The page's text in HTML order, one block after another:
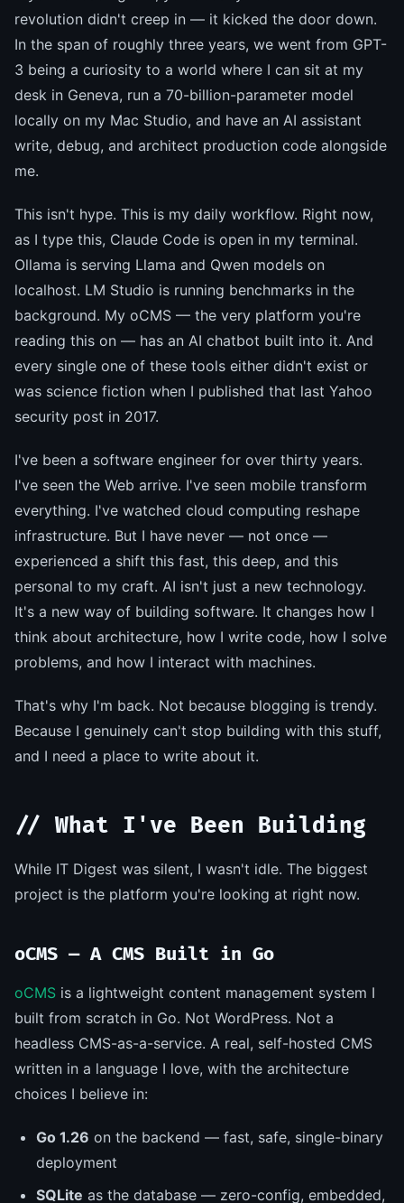
revolution didn't creep in — it kicked the door down.
In the span of roughly three years, we went from GPT-
3 being a curiosity to a world where I can sit at my
desk in Geneva, run a 70-billion-parameter model
locally on my Mac Studio, and have an AI assistant
write, debug, and architect production code alongside
me.
This isn't hype. This is my daily workflow. Right now,
as I type this, Claude Code is open in my terminal.
Ollama is serving Llama and Qwen models on
localhost. LM Studio is running benchmarks in the
background. My oCMS — the very platform you're
reading this on — has an AI chatbot built into it. And
every single one of these tools either didn't exist or
was science fiction when I published that last Yahoo
security post in 2017.
I've been a software engineer for over thirty years.
I've seen the Web arrive. I've seen mobile transform
everything. I've watched cloud computing reshape
infrastructure. But I have never — not once —
experienced a shift this fast, this deep, and this
personal to my craft. AI isn't just a new technology.
It's a new way of building software. It changes how I
think about architecture, how I write code, how I solve
problems, and how I interact with machines.
That's why I'm back. Not because blogging is trendy.
Because I genuinely can't stop building with this stuff,
and I need a place to write about it.
// What I've Been Building
While IT Digest was silent, I wasn't idle. The biggest
project is the platform you're looking at right now.
oCMS — A CMS Built in Go
oCMS is a lightweight content management system I
built from scratch in Go. Not WordPress. Not a
headless CMS-as-a-service. A real, self-hosted CMS
written in a language I love, with the architecture
choices I believe in:
Go 1.26 on the backend — fast, safe, single-binary
deployment
SQLite as the database — zero-config, embedded,